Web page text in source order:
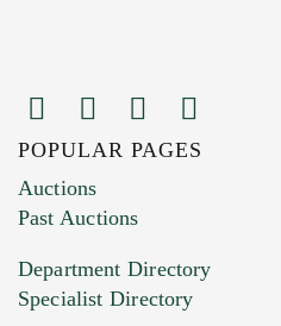
Images (Please
You can upload 15
HEIC files) *
Drag and drop .jpg
POPULAR PAGES
Auctions
Past Auctions
Department Directory
Specialist Directory